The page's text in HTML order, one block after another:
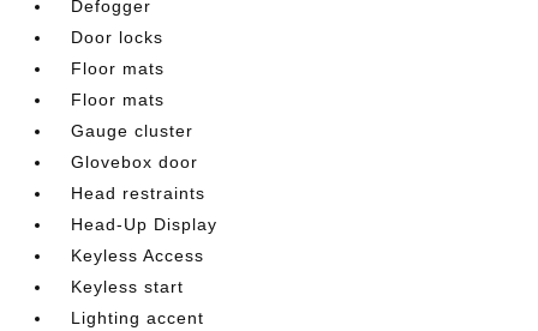
Defogger
Door locks
Floor mats
Floor mats
Gauge cluster
Glovebox door
Head restraints
Head-Up Display
Keyless Access
Keyless start
Lighting accent